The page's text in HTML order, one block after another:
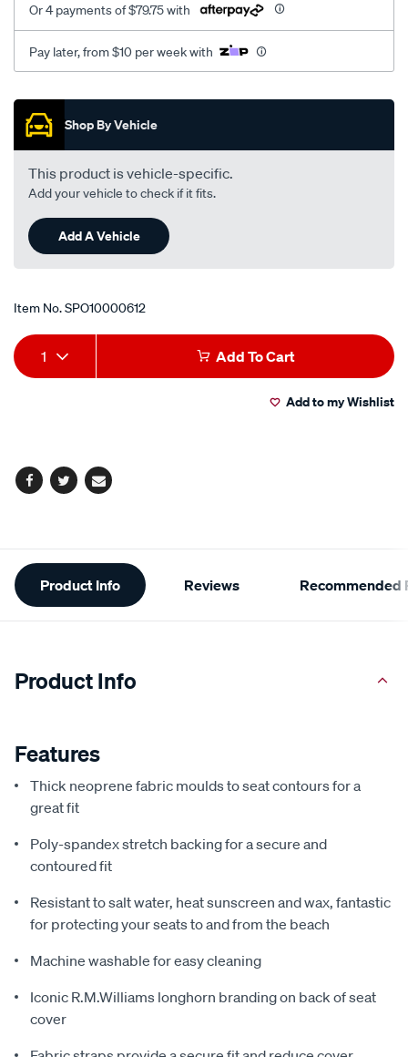
Or 4 payments of $79.75 with
Pay later, from $10 per week with
Promotions
Shop By Vehicle
This product is vehicle-specific.
Add your vehicle to check if it fits.
Add A Vehicle
Item No.SPO10000612
Add
to
Product
Actions
1 Add To Cart
Add to my Wishlist
Facebook
TwitterEmail
Additional
Information
Product Info Reviews Recommended
Product Info
Features
Thick neoprene fabric moulds to seat contours for a
great fit
Poly-spandex stretch backing for a secure and
contoured fit
Resistant to salt water, heat sunscreen and wax, fantastic
for protecting your seats to and from the beach
Machine washable for easy cleaning
Iconic R.M.Williams longhorn branding on back of seat
cover